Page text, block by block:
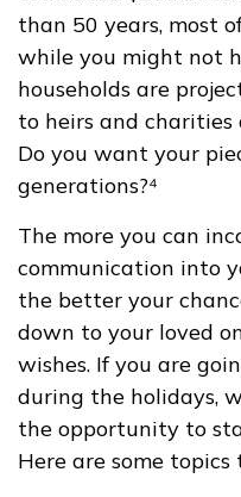
than 50 years, most
while you might not
households are
to heirs and
Do you want your
generations?⁴
The more you can
communication into
the better your
down to your loved
wishes. If you are
during the holidays,
the opportunity to
Here are some topics